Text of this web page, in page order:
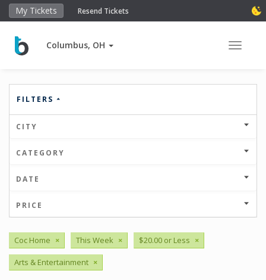
My Tickets Resend Tickets
Columbus, OH Toggle
FILTERS
CITY
CATEGORY
DATE
PRICE
Coc Home × This Week × $20.00 or Less ×
Arts & Entertainment ×